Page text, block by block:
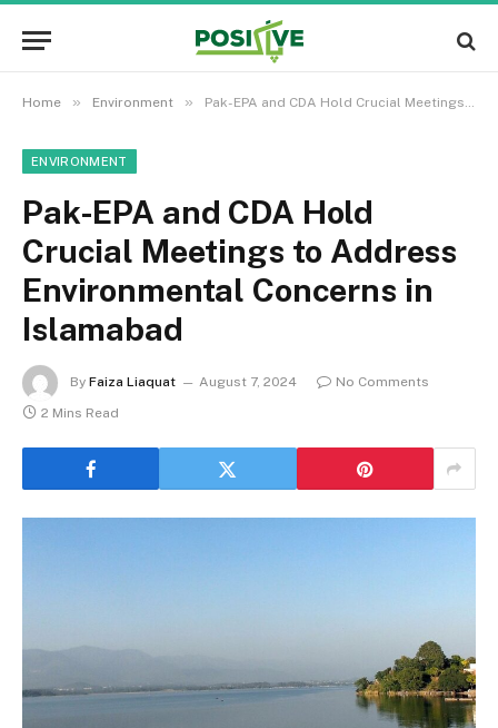
Home » Environment » Pak-EPA and CDA Hold Crucial Meetings to Address Environmental Concerns in Islamabad
ENVIRONMENT
Pak-EPA and CDA Hold
Crucial Meetings to Address
Environmental Concerns in
Islamabad
By Faiza Liaquat August 7, 2024
No Comments
2 Mins Read